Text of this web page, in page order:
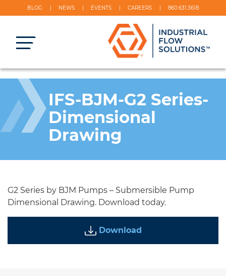
BLOG NEWS EVENTS CAREERS 860.631.3618
IFS-BJM-G2 Series-
Dimensional
Drawing
G2 Series by BJM Pumps – Submersible Pump
Dimensional Drawing. Download today.
Download